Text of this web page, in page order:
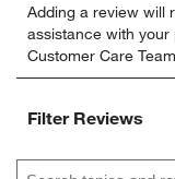
to
rate
the
item
1
to
rate
the
item
2
Adding a review will
assistance with
Customer Care
Filter Reviews
Search topics and